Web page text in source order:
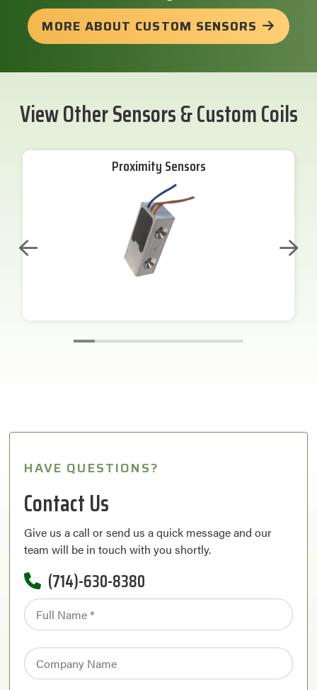
MORE ABOUT CUSTOM SENSORS
View Other Sensors & Custom Coils
Proximity Sensors
HAVE QUESTIONS?
Contact Us
Give us a call or send us a quick message and our
team will be in touch with you shortly.
(714)-630-8380